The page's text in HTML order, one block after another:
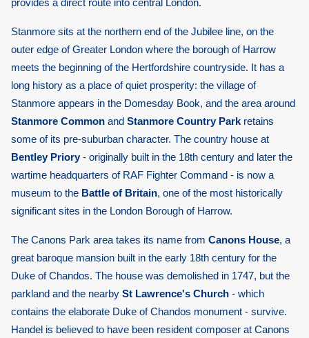
provides a direct route into central London.
Stanmore sits at the northern end of the Jubilee line, on the
outer edge of Greater London where the borough of Harrow
meets the beginning of the Hertfordshire countryside. It has a
long history as a place of quiet prosperity: the village of
Stanmore appears in the Domesday Book, and the area around
Stanmore Common and Stanmore Country Park retains
some of its pre-suburban character. The country house at
Bentley Priory- originally built in the 18th century and later the
wartime headquarters of RAF Fighter Command - is now a
museum to the Battle of Britain, one of the most historically
significant sites in the London Borough of Harrow.
The Canons Park area takes its name from Canons House, a
great baroque mansion built in the early 18th century for the
Duke of Chandos. The house was demolished in 1747, but the
parkland and the nearby St Lawrence's Church - which
contains the elaborate Duke of Chandos monument - survive.
Handel is believed to have been resident composer at Canons